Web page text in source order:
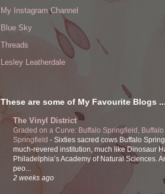
My Instagram Channel
Blue Sky
Threads
Lesley Leatherdale
These are some of My Favourite Blogs
The Vinyl District
Graded on a Curve: Buffalo Springfield, Buffalo
Springfield - Sixties sacred cows Buffalo
much-revered institution, much like Dinosaur
Philadelphia’s Academy of Natural Sciences.
peo...
2 weeks ago